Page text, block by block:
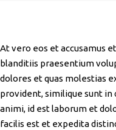
At vero eos et accusamus
blanditiis praesentium
dolores et quas molestias
provident, similique sunt
animi, id est laborum et
facilis est et expedita